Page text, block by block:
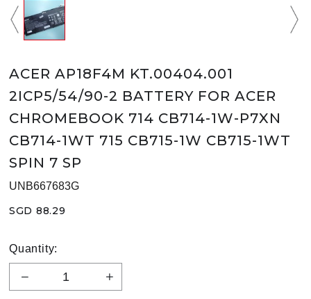
ACER AP18F4M KT.00404.001
2ICP5/54/90-2 BATTERY FOR ACER
CHROMEBOOK 714 CB714-1W-P7XN
CB714-1WT 715 CB715-1W CB715-1WT
SPIN 7 SP
UNB667683G
SGD 88.29
Quantity: